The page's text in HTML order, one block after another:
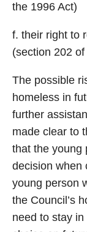
the 1996 Act)
f. their right to
(section 202
The possible
homeless in
further
made clear to
that the young
decision when
young person
the Council’s
need to stay